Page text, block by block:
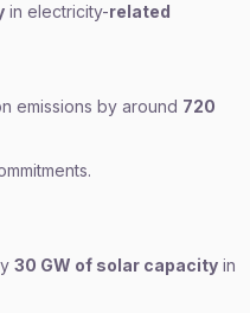
in electricity-related
emissions by around 720
30 GW of solar capacity in